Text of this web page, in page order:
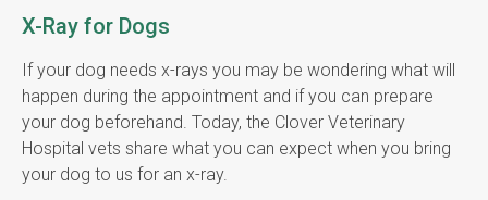
X-Ray for Dogs
If your dog needs x-rays you may be wondering what will
happen during the appointment and if you can prepare
your dog beforehand. Today, the Clover Veterinary
Hospital vets share what you can expect when you bring
your dog to us for an x-ray.